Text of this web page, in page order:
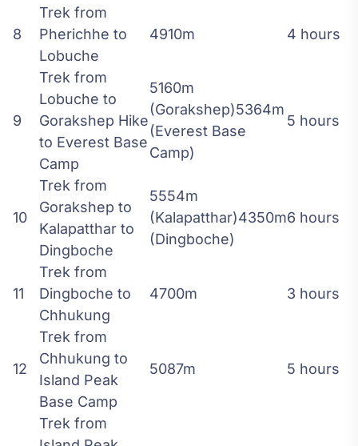
8
Trek from
Pherichhe to
Lobuche
4910m 4 hours
9
Trek from
Lobuche to
Gorakshep Hike
to Everest Base
Camp
5160m
(Gorakshep)5364m
(Everest Base
Camp)
5 hours
10
Trek from
Gorakshep to
Kalapatthar to
Dingboche
5554m
(Kalapatthar)4350m
(Dingboche)
6 hours
11
Trek from
Dingboche to
Chhukung
4700m 3 hours
12
Trek from
Chhukung to
Island Peak
Base Camp
5087m 5 hours
Trek from